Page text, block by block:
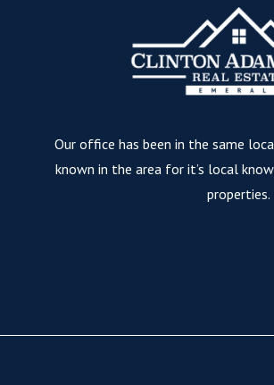
Our office has been in the same
known in the area for it’s local
properties.